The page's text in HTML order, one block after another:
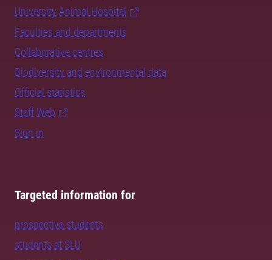
University Animal Hospital
Faculties and departments
Collaborative centres
Biodiversity and environmental data
Official statistics
Staff Web
Sign in
Targeted information for
prospective students
students at SLU